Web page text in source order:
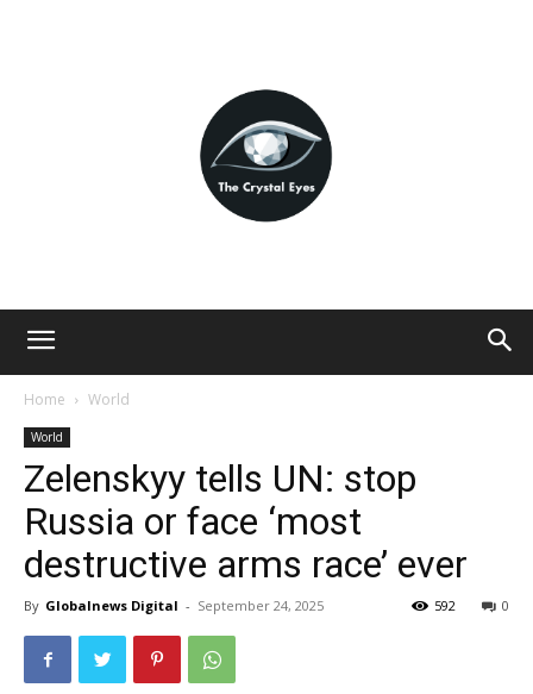
Home World
World
Zelenskyy tells UN: stop
Russia or face ‘most
destructive arms race’ ever
By Globalnews Digital - September 24, 2025 0
592